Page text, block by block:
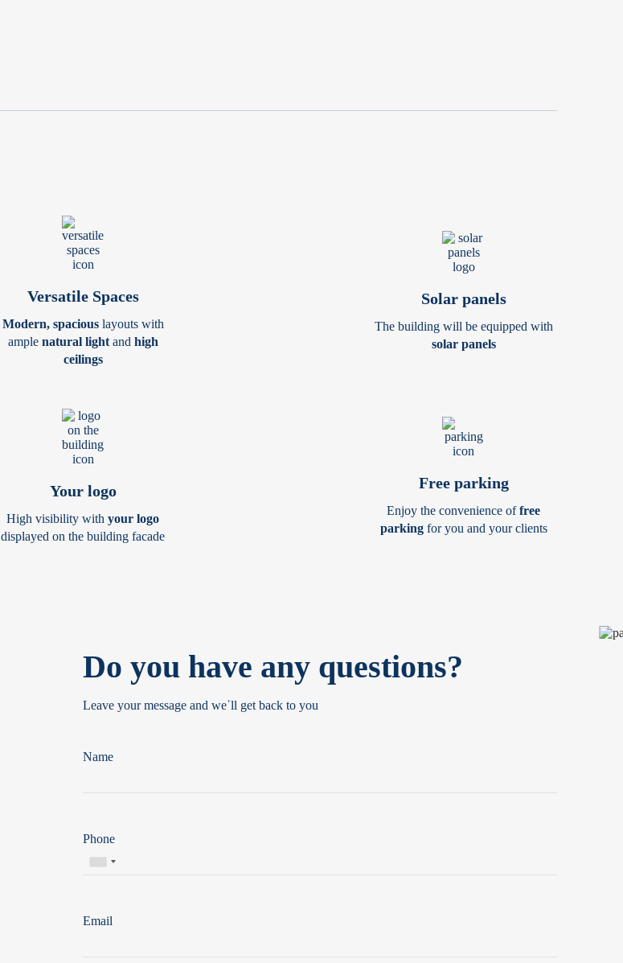
Versatile Spaces
Modern, spaciouslayouts with
ample natural lightand high
ceilings
Solar panels
The building will be equipped with
solar panels
Your logo
High visibility with your logo
displayed on the building facade
Free parking
Enjoy the convenience offree
parkingfor you and your clients
Do you have any questions?
Leave your message and weˈll get back to you
Name
Phone
Email